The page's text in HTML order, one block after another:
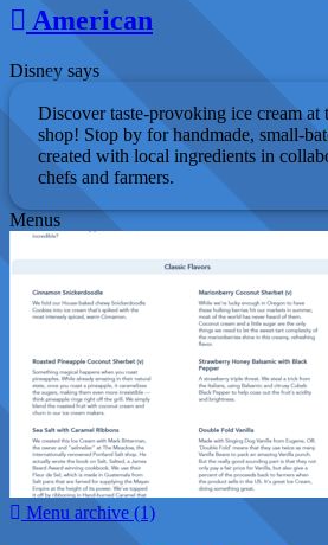
American
Disney says
Discover taste-provoking ice cream
shop! Stop by for handmade, small-
created with local ingredients in
chefs and farmers.
Menus
Menu archive (1)